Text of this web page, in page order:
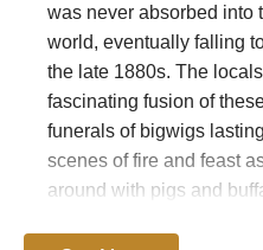
was never absorbed into
world, eventually falling
the late 1880s. The
fascinating fusion of
funerals of bigwigs
scenes of fire and feast
around with pigs and